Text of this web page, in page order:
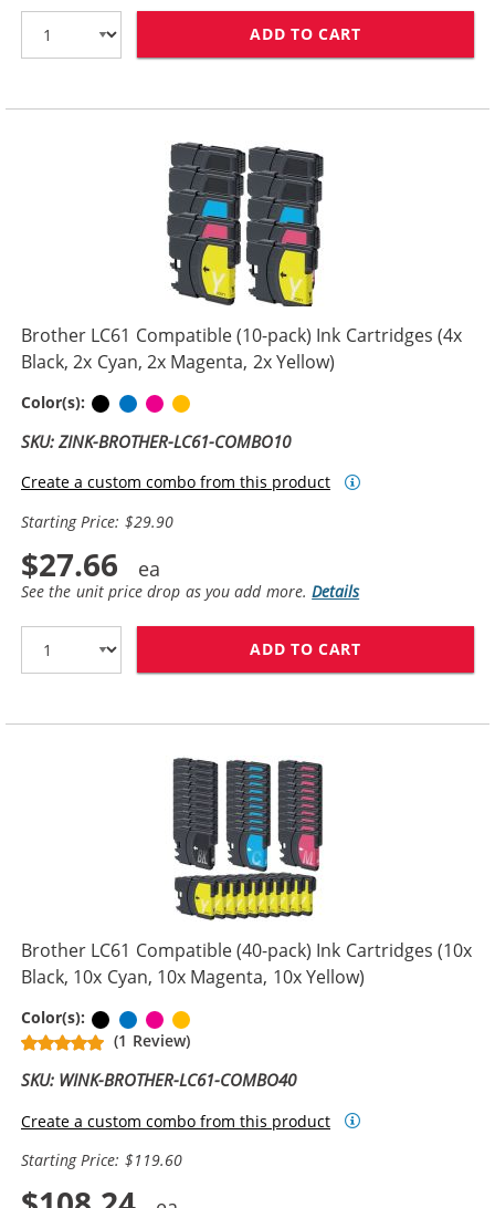
ADD TO CART
Brother LC61 Compatible (10-pack) Ink Cartridges (4x
Black, 2x Cyan, 2x Magenta, 2x Yellow)
Color(s): BlackCyanMagenta
SKU: ZINK-BROTHER-LC61-COMBO10
Create a custom combo from this product
Starting Price: $29.90
$27.66
See the unit price drop as you add more.Details
ADD TO CART
Brother LC61 Compatible (40-pack) Ink Cartridges (10x
Black, 10x Cyan, 10x Magenta, 10x Yellow)
Color(s): BlackCyanMagenta
(1 Review)
SKU: WINK-BROTHER-LC61-COMBO40
Create a custom combo from this product
Starting Price: $119.60